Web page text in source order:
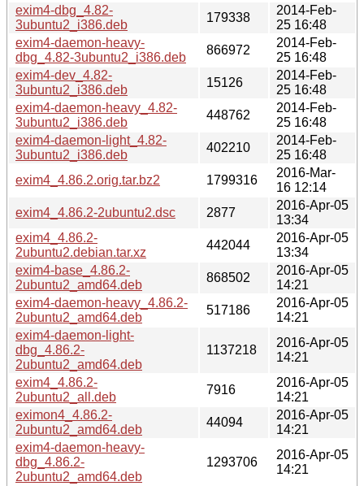
exim4-dbg_4.82-
3ubuntu2_i386.deb
179338
2014-Feb-
25 16:48
exim4-daemon-heavy-
dbg_4.82-3ubuntu2_i386.deb
866972
2014-Feb-
25 16:48
exim4-dev_4.82-
3ubuntu2_i386.deb
15126
2014-Feb-
25 16:48
exim4-daemon-heavy_4.82-
3ubuntu2_i386.deb
448762
2014-Feb-
25 16:48
exim4-daemon-light_4.82-
3ubuntu2_i386.deb
402210
2014-Feb-
25 16:48
exim4_4.86.2.orig.tar.bz2
1799316
2016-Mar-
16 12:14
exim4_4.86.2-2ubuntu2.dsc
2877
2016-Apr-05
13:34
exim4_4.86.2-
2ubuntu2.debian.tar.xz
442044
2016-Apr-05
13:34
exim4-base_4.86.2-
2ubuntu2_amd64.deb
868502
2016-Apr-05
14:21
exim4-daemon-heavy_4.86.2-
2ubuntu2_amd64.deb
517186
2016-Apr-05
14:21
exim4-daemon-light-
dbg_4.86.2-
2ubuntu2_amd64.deb
1137218
2016-Apr-05
14:21
exim4_4.86.2-
2ubuntu2_all.deb
7916
2016-Apr-05
14:21
eximon4_4.86.2-
2ubuntu2_amd64.deb
44094
2016-Apr-05
14:21
exim4-daemon-heavy-
dbg_4.86.2-
2ubuntu2_amd64.deb
1293706
2016-Apr-05
14:21